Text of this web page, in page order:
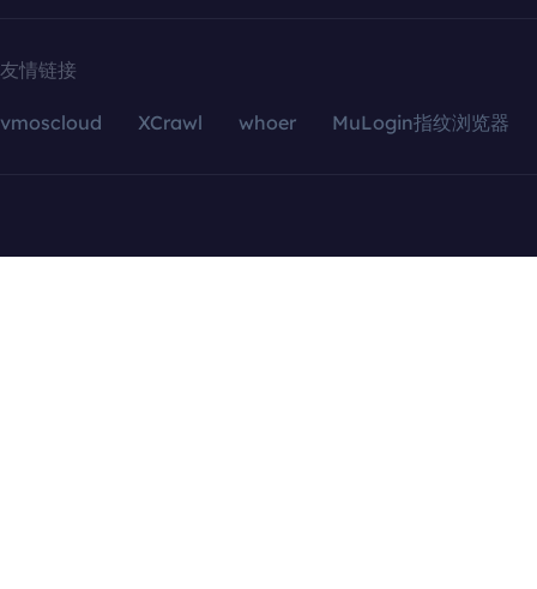
友情链接
vmoscloud XCrawl whoer MuLogin指纹浏览器